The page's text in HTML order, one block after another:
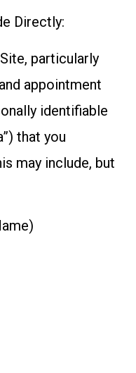
Directly:
particularly
appointment
identifiable
that you
may include, but